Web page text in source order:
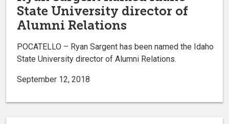
State University director of
Alumni Relations
POCATELLO – Ryan Sargent has been named the Idaho
State University director of Alumni Relations.
September 12, 2018